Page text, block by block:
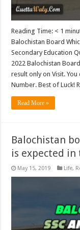
Reading Time: < 1
Balochistan Board
Secondary Education
2022 Balochistan
result only on Visit. You
Number. Best of Luck!
Read More »
Balochistan
is expected in
May 15, 2019 Life,